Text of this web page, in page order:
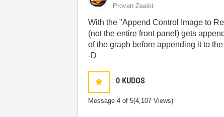
Proven Zealot
With the "Append Control Image to
(not the entire front panel) gets
of the graph before appending it to
-D
0 KUDOS
Message4 of 5(4,107 Views)